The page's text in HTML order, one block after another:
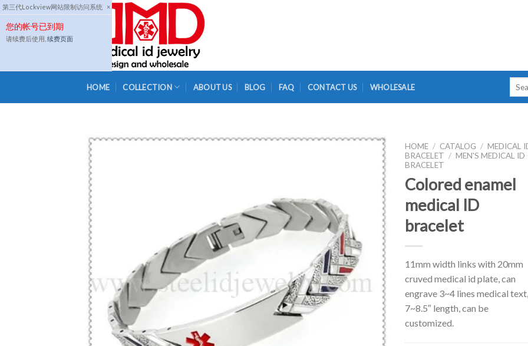
第三代Lockview网站限制访问系统 ×
您的帐号已到期
请续费后使用, 续费页面
Skip
to
content
HOME COLLECTION ABOUT US BLOG FAQ CONTACT US WHOLESALE
HOME / CATALOG / MEDICAL
BRACELET / MEN'S MEDICAL ID
BRACELET
Colored enamel
medical ID
bracelet
11mm width links with 20mm
cruved medical id plate, can
engrave 3~4 lines medical text,
7~8.5″ length, can be
customized.